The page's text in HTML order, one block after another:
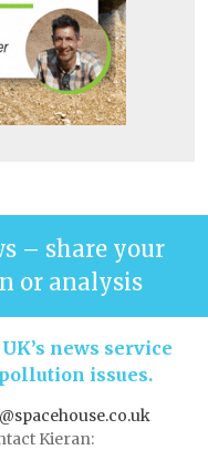
– share your
or analysis
news service
issues.
Kieran: